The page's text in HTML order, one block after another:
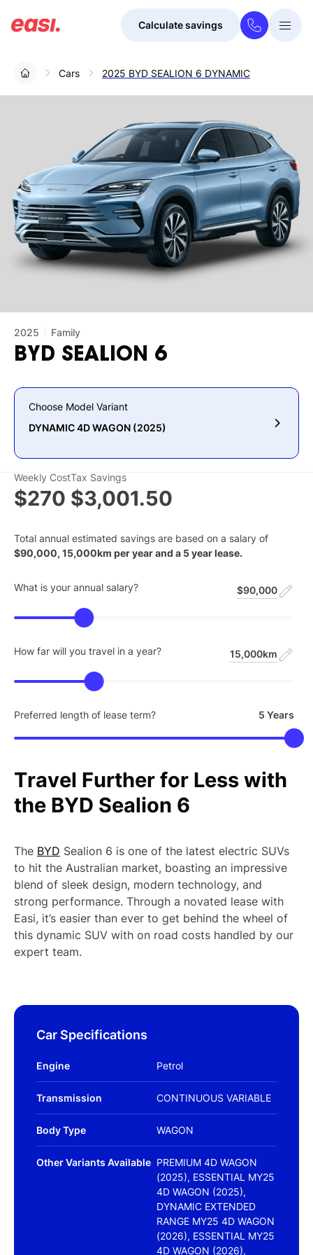
Calculate savings
Cars 2025 BYD SEALION 6 DYNAMIC
Travel Further for Less with
the BYD Sealion 6
The BYD Sealion 6 is one of the latest electric SUVs
to hit the Australian market, boasting an impressive
blend of sleek design, modern technology, and
strong performance. Through a novated lease with
Easi, it’s easier than ever to get behind the wheel of
this dynamic SUV with on road costs handled by our
expert team.
Car Specifications
Engine Petrol
Transmission CONTINUOUS VARIABLE
Body Type WAGON
Other Variants Available PREMIUM 4D WAGON
(2025), ESSENTIAL MY25
4D WAGON (2025),
DYNAMIC EXTENDED
RANGE MY25 4D WAGON
(2026), ESSENTIAL MY25
4D WAGON (2026),
2025 Family
BYD SEALION 6
Choose Model Variant
DYNAMIC 4D WAGON (2025)
Weekly Cost
$270
Tax Savings
$3,001.50
Total annual estimated savings are based on a salary of
$90,000, 15,000km per year and a 5year lease.
What is your annual salary? $90,000
How far will you travel in a year? 15,000km
Preferred length of lease term? 5 Years